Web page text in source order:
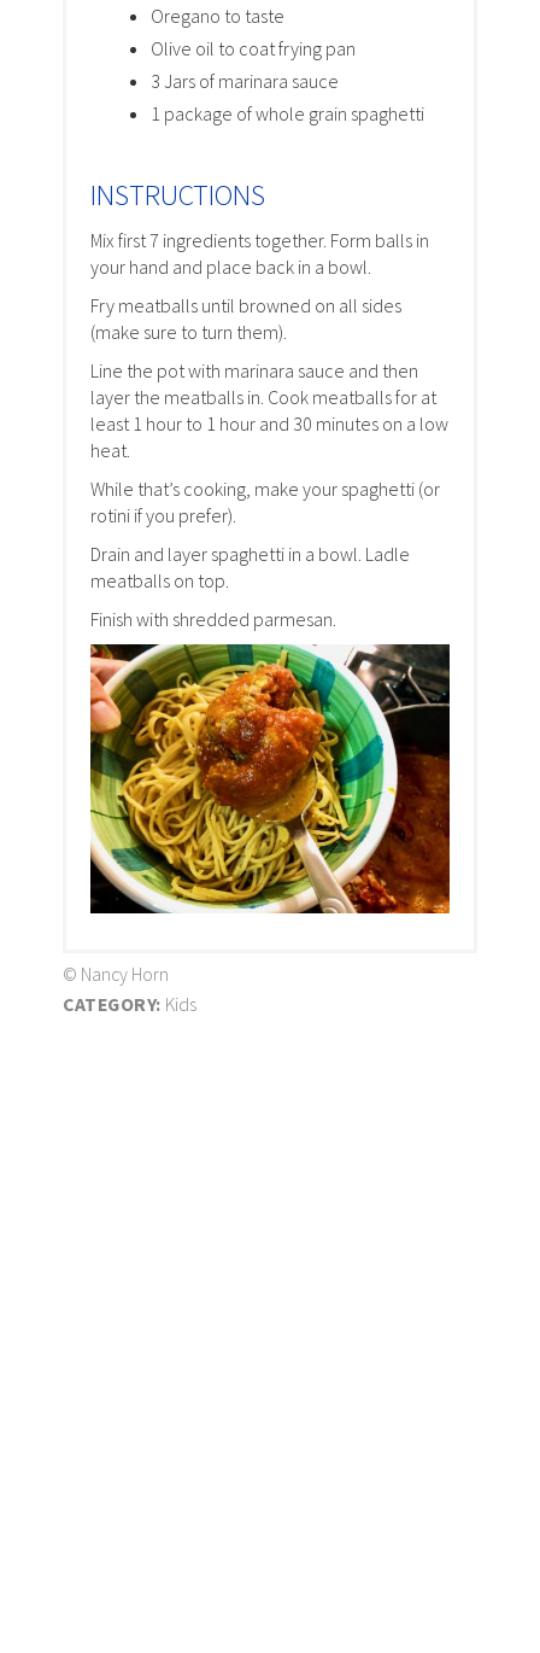
Oregano to taste
Olive oil to coat frying pan
3 Jars of marinara sauce
1 package of whole grain spaghetti
INSTRUCTIONS
Mix first 7 ingredients together. Form balls in
your hand and place back in a bowl.
Fry meatballs until browned on all sides
(make sure to turn them).
Line the pot with marinara sauce and then
layer the meatballs in. Cook meatballs for at
least 1 hour to 1 hour and 30 minutes on a low
heat.
While that’s cooking, make your spaghetti (or
rotini if you prefer).
Drain and layer spaghetti in a bowl. Ladle
meatballs on top.
Finish with shredded parmesan.
© Nancy Horn
CATEGORY: Kids